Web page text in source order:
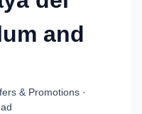
and
& Promotions ·